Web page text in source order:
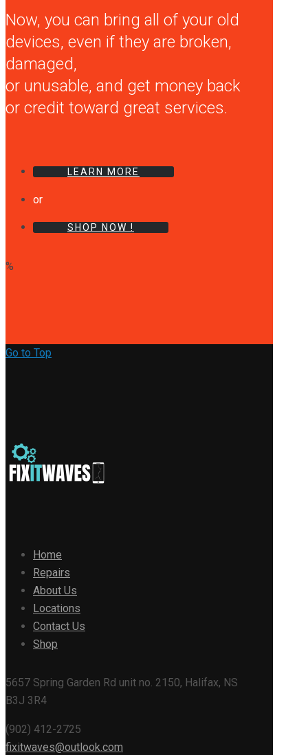
Now, you can bring all of your old
devices, even if they are broken,
damaged,
or unusable, and get money back
or credit toward great services.
LEARN MORE
or
SHOP NOW !
%
Go to Top
Home
Repairs
About Us
Locations
Contact Us
Shop
5657 Spring Garden Rd unit no. 2150, Halifax, NS
B3J 3R4
(902) 412-2725
fixitwaves@outlook.com